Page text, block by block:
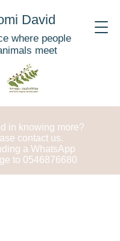
David
where people
meet
in knowing more?
contact us.
a WhatsApp
to 0546876680